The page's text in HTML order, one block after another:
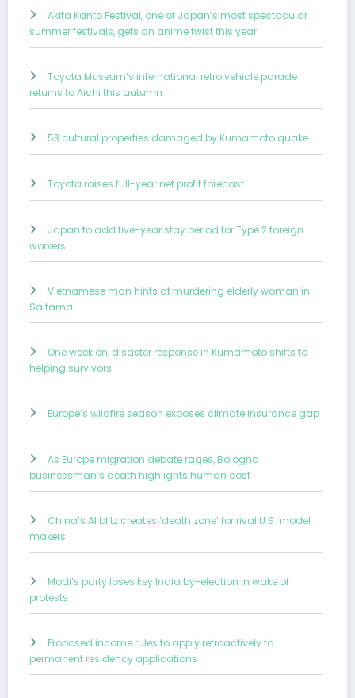
Akita Kanto Festival, one of Japan’s most spectacular
summer festivals, gets an anime twist this year
Toyota Museum’s international retro vehicle parade
returns to Aichi this autumn
53 cultural properties damaged by Kumamoto quake
Toyota raises full-year net profit forecast
Japan to add five-year stay period for Type 2 foreign
workers
Vietnamese man hints at murdering elderly woman in
Saitama
One week on, disaster response in Kumamoto shifts to
helping survivors
Europe’s wildfire season exposes climate insurance gap
As Europe migration debate rages, Bologna
businessman’s death highlights human cost
China’s AI blitz creates ‘death zone’ for rival U.S. model
makers
Modi’s party loses key India by-election in wake of
protests
Proposed income rules to apply retroactively to
permanent residency applications